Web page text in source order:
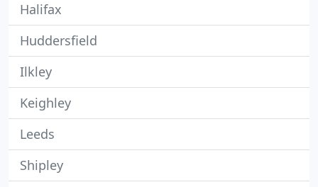
Halifax
Huddersfield
Ilkley
Keighley
Leeds
Shipley